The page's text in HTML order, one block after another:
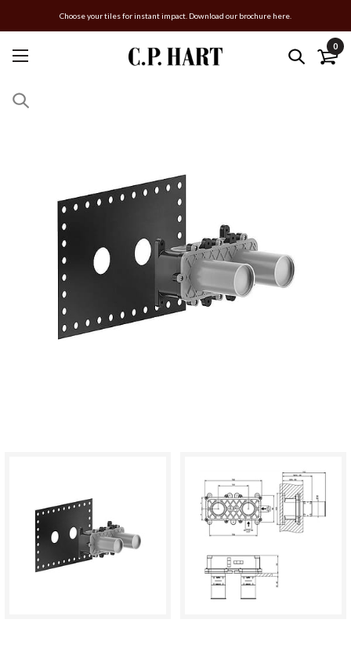
Choose your tiles for instant impact. Download our brochure here.
0